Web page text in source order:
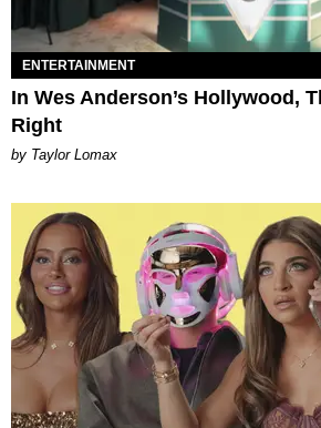
ENTERTAINMENT
In Wes Anderson’s Hollywood,
Right
by Taylor Lomax